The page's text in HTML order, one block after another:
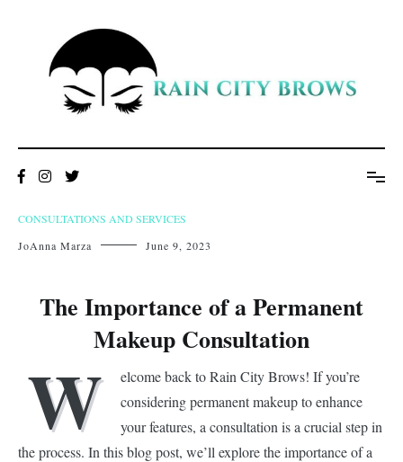
CONSULTATIONS AND SERVICES
JoAnna Marza
June 9, 2023
The Importance of a Permanent
Makeup Consultation
W
elcome back to Rain City Brows! If you’re
considering permanent makeup to enhance
your features, a consultation is a crucial step in
the process. In this blog post, we’ll explore the importance of a